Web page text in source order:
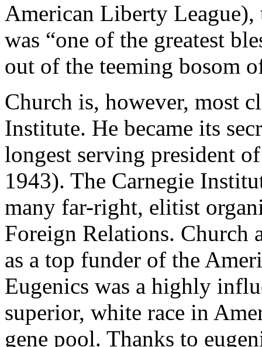
American Liberty League),
was “one of the greatest
out of the teeming bosom
Church is, however, most
Institute. He became its
longest serving president
1943). The Carnegie
many far-right, elitist
Foreign Relations. Church
as a top funder of the
Eugenics was a highly
superior, white race in
gene pool. Thanks to